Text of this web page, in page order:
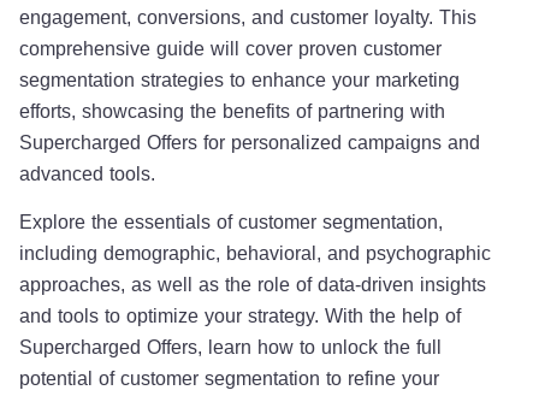
engagement, conversions, and customer loyalty. This
comprehensive guide will cover proven customer
segmentation strategies to enhance your marketing
efforts, showcasing the benefits of partnering with
Supercharged Offers for personalized campaigns and
advanced tools.
Explore the essentials of customer segmentation,
including demographic, behavioral, and psychographic
approaches, as well as the role of data-driven insights
and tools to optimize your strategy. With the help of
Supercharged Offers, learn how to unlock the full
potential of customer segmentation to refine your